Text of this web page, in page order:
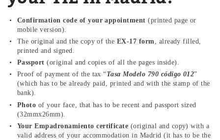
Confirmation code of your appointment (printed page or
mobile version).
The original and the copy of the EX-17 form
, already filled,
printed and signed.
Passport (original and copies of all the pages inside).
Proof of payment of the tax “Tasa Modelo 790 código 012”
(which has to be already paid, printed and with the stamp of the
bank).
Photo of your face, that has to be recent and passport sized
(32mmx26mm).
YourEmpadronamiento certificate (original and copy) with a
valid address of your accommodation in Madrid (it has to be the